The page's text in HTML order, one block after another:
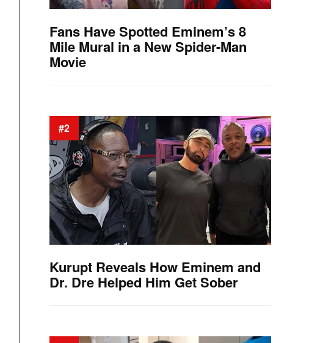
Fans Have Spotted Eminem’s 8
Mile Mural in a New Spider-Man
Movie
#2
Kurupt Reveals How Eminem and
Dr. Dre Helped Him Get Sober